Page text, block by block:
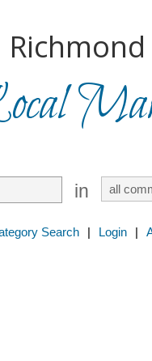
in
Search | Login |